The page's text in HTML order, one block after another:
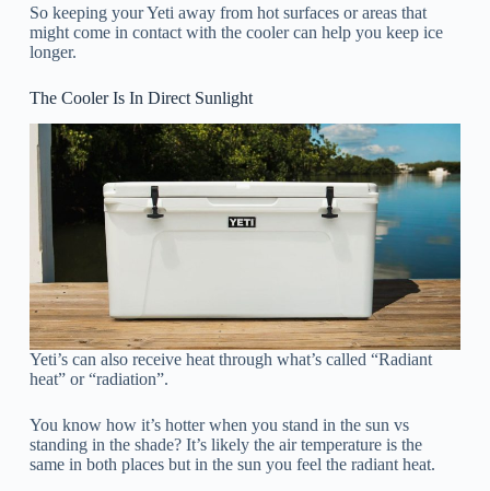
So keeping your Yeti away from hot surfaces or areas that
might come in contact with the cooler can help you keep ice
longer.
The Cooler Is In Direct Sunlight
Yeti’s can also receive heat through what’s called “Radiant
heat” or “radiation”.
You know how it’s hotter when you stand in the sun vs
standing in the shade? It’s likely the air temperature is the
same in both places but in the sun you feel the radiant heat.